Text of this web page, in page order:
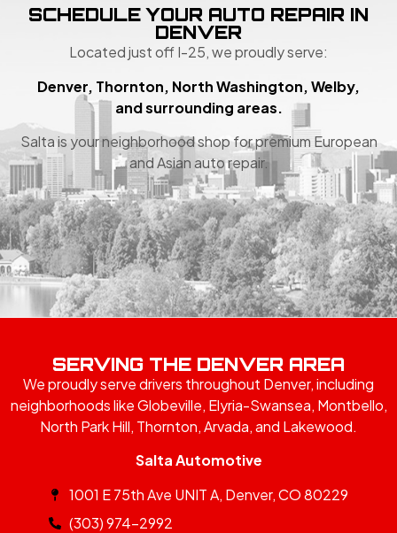
SCHEDULE YOUR AUTO REPAIR IN
DENVER
Located just off I-25, we proudly serve:
Denver, Thornton, North Washington, Welby,
and surrounding areas.
Salta is your neighborhood shop for premium European
and Asian auto repair.
SERVING THE DENVER AREA
We proudly serve drivers throughout Denver, including
neighborhoods like Globeville, Elyria-Swansea, Montbello,
North Park Hill, Thornton, Arvada, and Lakewood.
Salta Automotive
1001 E 75th Ave UNIT A, Denver, CO 80229
(303) 974-2992